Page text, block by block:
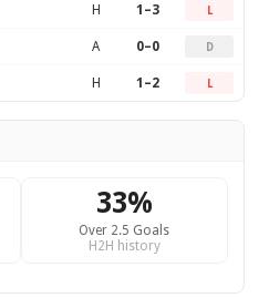
H 1–3 L
A 0–0 D
H 1–2 L
33%
Over 2.5 Goals
H2H history